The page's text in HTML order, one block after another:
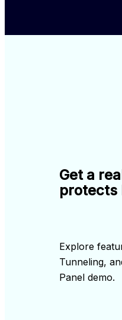
Get a
protects
Explore
Tunneling,
Panel demo.